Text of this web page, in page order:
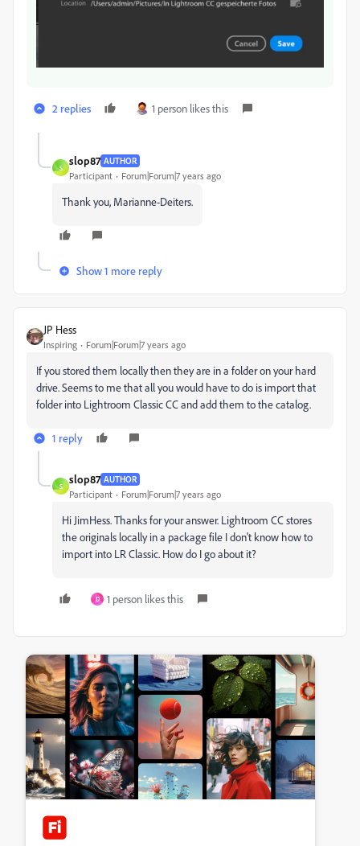
2 replies 1 person likes this
S
slop87 AUTHOR
Participant Forum|Forum|7 years ago
Thank you, Marianne-Deiters.
Show 1 more reply
JP Hess
Inspiring Forum|Forum|7 years ago
If you stored them locally then they are in a folder on your hard
drive. Seems to me that all you would have to do is import that
folder into Lightroom Classic CC and add them to the catalog.
1 reply
S
slop87 AUTHOR
Participant Forum|Forum|7 years ago
Hi JimHess. Thanks for your answer. Lightroom CC stores
the originals locally in a package file I don't know how to
import into LR Classic. How do I go about it?
D 1 person likes this